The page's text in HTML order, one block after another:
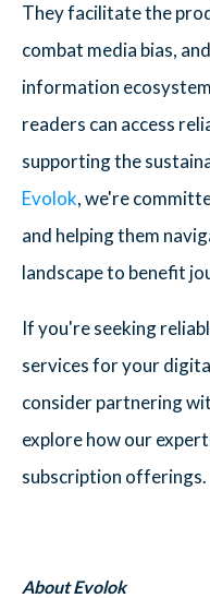
They facilitate the
combat media bias,
information
readers can access
supporting the
Evolok, we're
and helping them
landscape to benefit
If you're seeking
services for your
consider partnering
explore how our
subscription offerings.
About Evolok